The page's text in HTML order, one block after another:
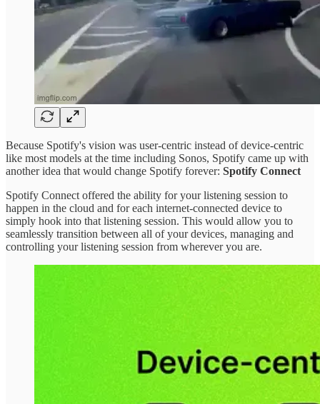
Because Spotify's vision was user-centric instead of device-centric
like most models at the time including Sonos, Spotify came up with
another idea that would change Spotify forever: Spotify Connect
Spotify Connect offered the ability for your listening session to
happen in the cloud and for each internet-connected device to
simply hook into that listening session. This would allow you to
seamlessly transition between all of your devices, managing and
controlling your listening session from wherever you are.